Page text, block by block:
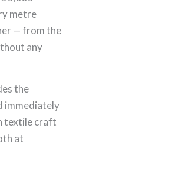
metre
— from the
any
the
immediately
textile craft
at